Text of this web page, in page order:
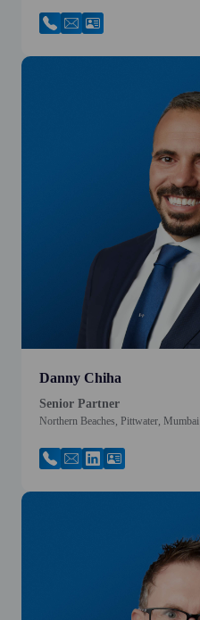
Danny Chiha
Senior Partner
Northern Beaches, Pittwater, Mumbai